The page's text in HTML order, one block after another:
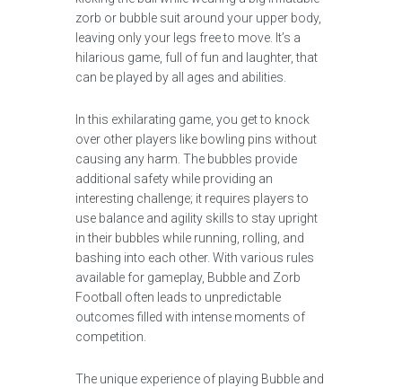
zorb or bubble suit around your upper body,
leaving only your legs free to move. It’s a
hilarious game, full of fun and laughter, that
can be played by all ages and abilities.
In this exhilarating game, you get to knock
over other players like bowling pins without
causing any harm. The bubbles provide
additional safety while providing an
interesting challenge; it requires players to
use balance and agility skills to stay upright
in their bubbles while running, rolling, and
bashing into each other. With various rules
available for gameplay, Bubble and Zorb
Football often leads to unpredictable
outcomes filled with intense moments of
competition.
The unique experience of playing Bubble and